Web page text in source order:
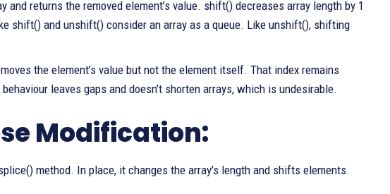
returns the removed element’s value. shift() decreases array length by 1
shift() and unshift() consider an array as a queue. Like unshift(), shifting
the element’s value but not the element itself. That index remains
leaves gaps and doesn’t shorten arrays, which is undesirable.
Modification:
method. In place, it changes the array’s length and shifts elements.